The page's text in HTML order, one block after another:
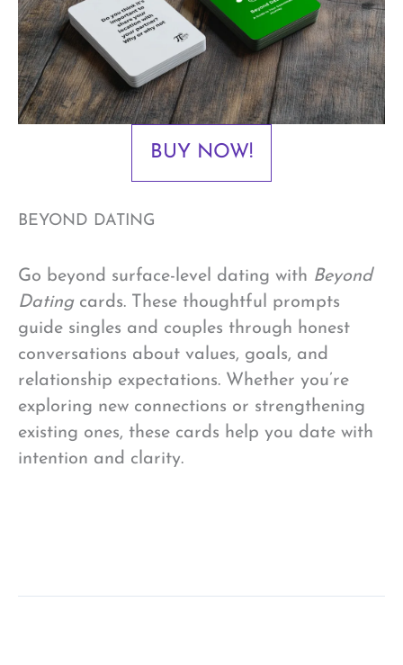
BUY NOW!
BEYOND DATING
Go beyond surface-level dating with Beyond
Datingcards. These thoughtful prompts
guide singles and couples through honest
conversations about values, goals, and
relationship expectations. Whether you’re
exploring new connections or strengthening
existing ones, these cards help you date with
intention and clarity.